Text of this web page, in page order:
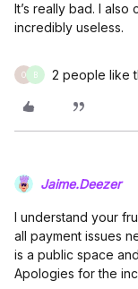
It’s really bad. I
incredibly useless.
O B 2 people like
Jaime.Deezer
I understand your
all payment issues
is a public space
Apologies for the